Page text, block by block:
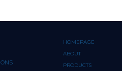
HOMEPAGE
ABOUT
PRODUCTS